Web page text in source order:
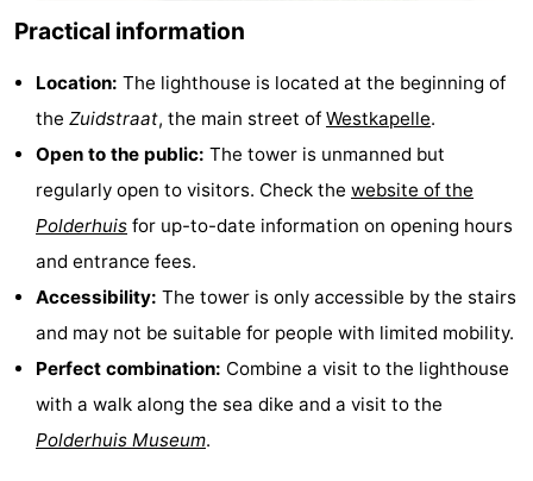
Oosterschelde
Burgh
Haamstede
-
Nature
Kop
van
Schouwen
Walcheren
-
Veere
Nature
Oranjezon
Oostkapelle
-
Nature
-
Domburg
Practical information
Location: The lighthouse is located at the beginning of
the Zuidstraat, the main street of Westkapelle.
Open to the public: The tower is unmanned but
regularly open to visitors. Check the website of the
Polderhuis for up-to-date information on opening hours
and entrance fees.
Accessibility: The tower is only accessible by the stairs
and may not be suitable for people with limited mobility.
Perfect combination: Combine a visit to the lighthouse
with a walk along the sea dike and a visit to the
Polderhuis Museum.